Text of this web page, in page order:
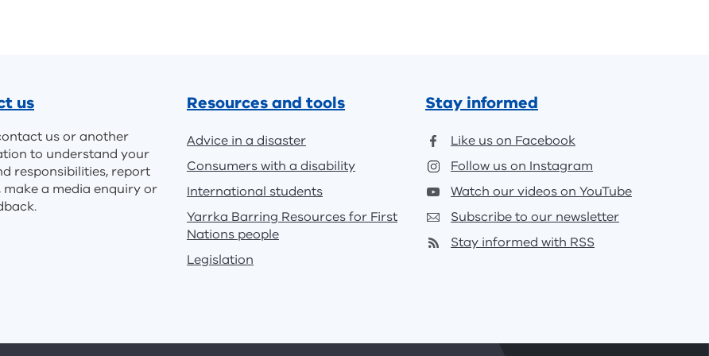
us
us or another
to understand your
responsibilities, report
make a media enquiry or
Resources and tools
Advice in a disaster
Consumers with a disability
International students
Yarrka Barring Resources for First
Nations people
Legislation
Stay informed
Like us on Facebook
Follow us on Instagram
Watch our videos on YouTube
Subscribe to our newsletter
Stay informed with RSS